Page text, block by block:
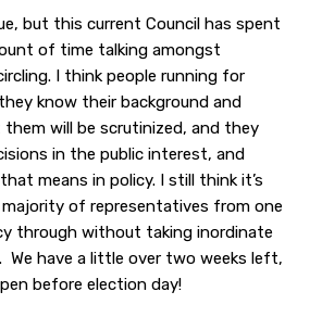
but this current Council has spent
of time talking amongst
I think people running for
know their background and
will be scrutinized, and they
in the public interest, and
means in policy. I still think it’s
of representatives from one
through without taking inordinate
have a little over two weeks left,
before election day!